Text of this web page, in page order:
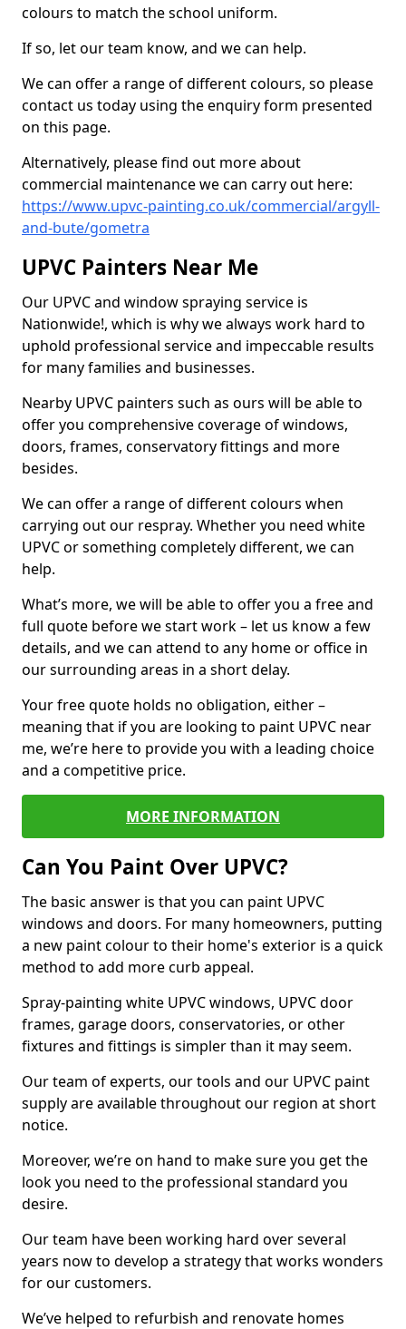
colours to match the school uniform.
If so, let our team know, and we can help.
We can offer a range of different colours, so please
contact us today using the enquiry form presented
on this page.
Alternatively, please find out more about
commercial maintenance we can carry out here:
https://www.upvc-painting.co.uk/commercial/argyll-
and-bute/gometra
UPVC Painters Near Me
Our UPVC and window spraying service is
Nationwide!, which is why we always work hard to
uphold professional service and impeccable results
for many families and businesses.
Nearby UPVC painters such as ours will be able to
offer you comprehensive coverage of windows,
doors, frames, conservatory fittings and more
besides.
We can offer a range of different colours when
carrying out our respray. Whether you need white
UPVC or something completely different, we can
help.
What’s more, we will be able to offer you a free and
full quote before we start work – let us know a few
details, and we can attend to any home or office in
our surrounding areas in a short delay.
Your free quote holds no obligation, either –
meaning that if you are looking to paint UPVC near
me, we’re here to provide you with a leading choice
and a competitive price.
MORE INFORMATION
Can You Paint Over UPVC?
The basic answer is that you can paint UPVC
windows and doors. For many homeowners, putting
a new paint colour to their home's exterior is a quick
method to add more curb appeal.
Spray-painting white UPVC windows, UPVC door
frames, garage doors, conservatories, or other
fixtures and fittings is simpler than it may seem.
Our team of experts, our tools and our UPVC paint
supply are available throughout our region at short
notice.
Moreover, we’re on hand to make sure you get the
look you need to the professional standard you
desire.
Our team have been working hard over several
years now to develop a strategy that works wonders
for our customers.
We’ve helped to refurbish and renovate homes